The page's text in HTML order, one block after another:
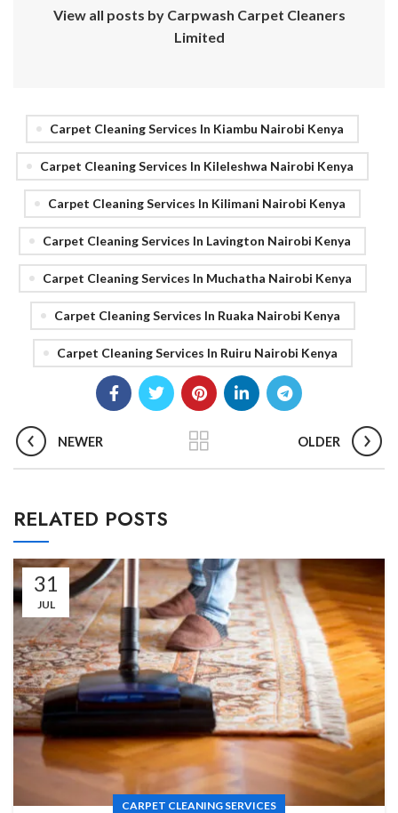
View all posts by Carpwash Carpet Cleaners
Limited
Carpet Cleaning Services In Kiambu Nairobi Kenya
Carpet Cleaning Services In Kileleshwa Nairobi Kenya
Carpet Cleaning Services In Kilimani Nairobi Kenya
Carpet Cleaning Services In Lavington Nairobi Kenya
Carpet Cleaning Services In Muchatha Nairobi Kenya
Carpet Cleaning Services In Ruaka Nairobi Kenya
Carpet Cleaning Services In Ruiru Nairobi Kenya
NEWER OLDER
RELATED POSTS
31
JUL
CARPET CLEANING SERVICES